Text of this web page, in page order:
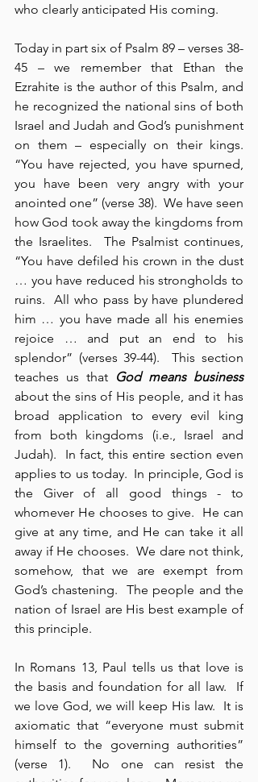
who clearly anticipated His coming.
Today in part six of Psalm 89 – verses 38-
45 – we remember that Ethan the
Ezrahite is the author of this Psalm, and
he recognized the national sins of both
Israel and Judah and God’s punishment
on them – especially on their kings.
“You have rejected, you have spurned,
you have been very angry with your
anointed one” (verse 38).  We have seen
how God took away the kingdoms from
the Israelites.  The Psalmist continues,
“You have defiled his crown in the dust
… you have reduced his strongholds to
ruins.  All who pass by have plundered
him … you have made all his enemies
rejoice … and put an end to his
splendor” (verses 39-44).  This section
teaches us that God means business
about the sins of His people, and it has
broad application to every evil king
from both kingdoms (i.e., Israel and
Judah).  In fact, this entire section even
applies to us today.  In principle, God is
the Giver of all good things - to
whomever He chooses to give.  He can
give at any time, and He can take it all
away if He chooses.  We dare not think,
somehow, that we are exempt from
God’s chastening.  The people and the
nation of Israel are His best example of
this principle.
In Romans 13, Paul tells us that love is
the basis and foundation for all law.  If
we love God, we will keep His law.  It is
axiomatic that “everyone must submit
himself to the governing authorities”
(verse 1).  No one can resist the